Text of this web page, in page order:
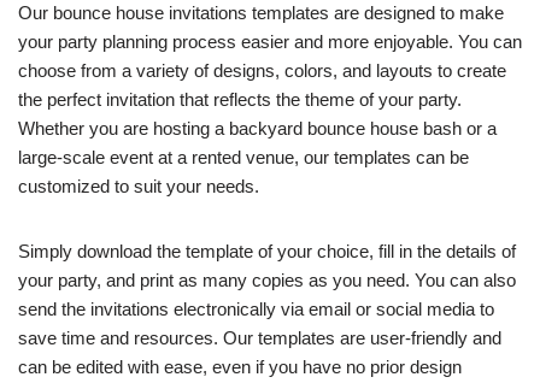
Our bounce house invitations templates are designed to make
your party planning process easier and more enjoyable. You can
choose from a variety of designs, colors, and layouts to create
the perfect invitation that reflects the theme of your party.
Whether you are hosting a backyard bounce house bash or a
large-scale event at a rented venue, our templates can be
customized to suit your needs.
Simply download the template of your choice, fill in the details of
your party, and print as many copies as you need. You can also
send the invitations electronically via email or social media to
save time and resources. Our templates are user-friendly and
can be edited with ease, even if you have no prior design